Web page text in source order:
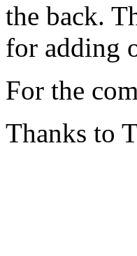
the back.
for adding
For the
Thanks to